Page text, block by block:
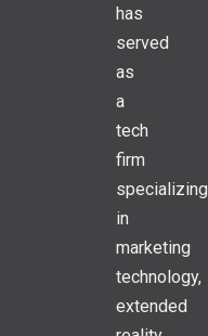
has
served
as
a
tech
firm
specializing
in
marketing
technology,
extended